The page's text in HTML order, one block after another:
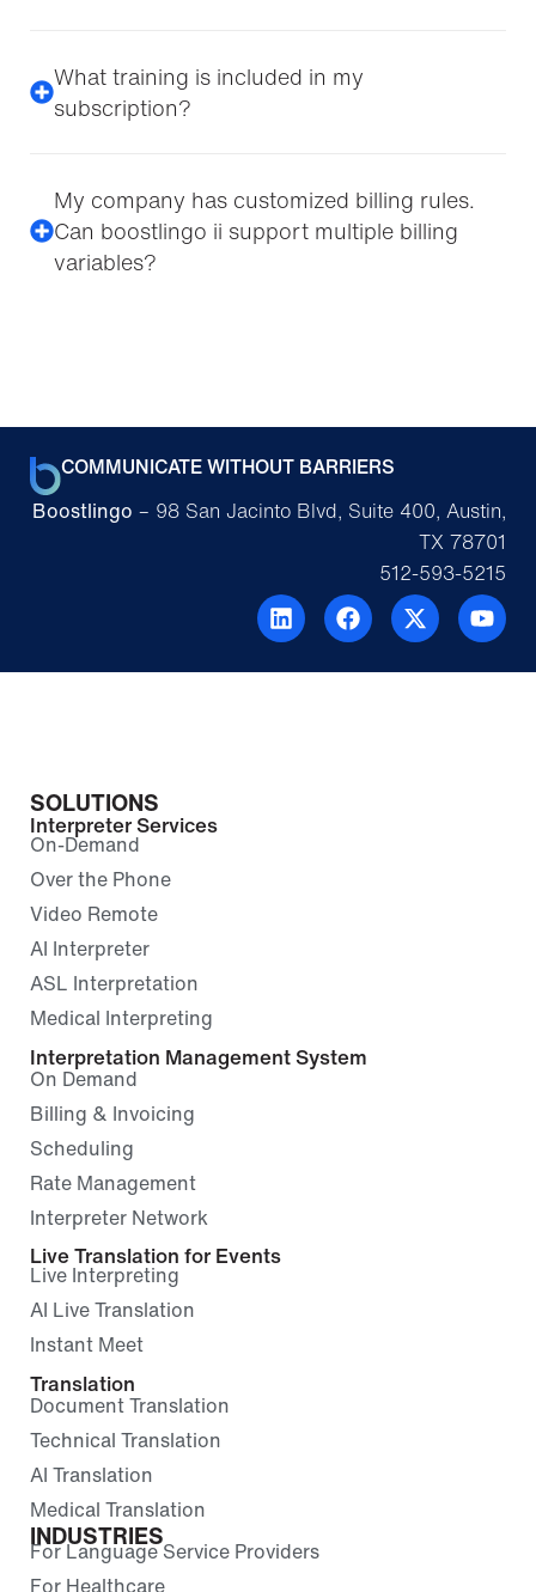
What training is included in my
subscription?
My company has customized billing rules.
Can boostlingo ii support multiple billing
variables?
COMMUNICATE WITHOUT BARRIERS
Boostlingo – 98 San Jacinto Blvd, Suite 400, Austin,
TX 78701
512-593-5215
SOLUTIONS
Interpreter Services
On-Demand
Over the Phone
Video Remote
AI Interpreter
ASL Interpretation
Medical Interpreting
Interpretation Management System
On Demand
Billing & Invoicing
Scheduling
Rate Management
Interpreter Network
Live Translation for Events
Live Interpreting
AI Live Translation
Instant Meet
Translation
Document Translation
Technical Translation
AI Translation
Medical Translation
INDUSTRIES
For Language Service Providers
For Healthcare